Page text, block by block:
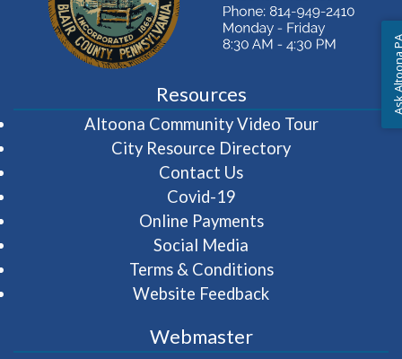
Resources
Altoona Community Video Tour(opens in
City Resource Directory
Contact Us
Covid-19
Online Payments
Social Media
Terms & Conditions
Website Feedback
Webmaster
Ask